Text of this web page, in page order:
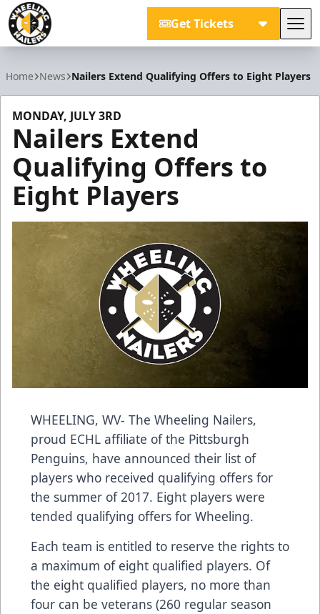
Get Tickets
Home News Nailers Extend Qualifying Offers to Eight Players
MONDAY, JULY 3RD
Nailers Extend
Qualifying Offers to
Eight Players
WHEELING, WV- The Wheeling Nailers,
proud ECHL affiliate of the Pittsburgh
Penguins, have announced their list of
players who received qualifying offers for
the summer of 2017. Eight players were
tended qualifying offers for Wheeling.
Each team is entitled to reserve the rights to
a maximum of eight qualified players. Of
the eight qualified players, no more than
four can be veterans (260 regular season